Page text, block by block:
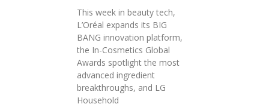
This week in beauty tech,
L’Oréal expands its BIG
BANG innovation platform,
the In-Cosmetics Global
Awards spotlight the most
advanced ingredient
breakthroughs, and LG
Household